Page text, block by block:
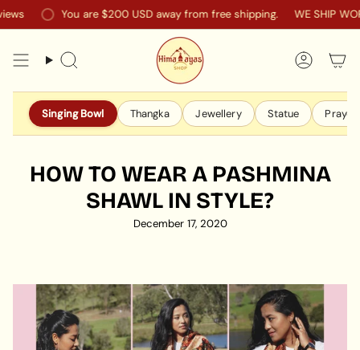
Skip
You are$200 USDaway from free shipping. WE SHIP
Search
Singing Bowl Thangka Jewellery Statue Prayer
HOW TO WEAR A PASHMINA
SHAWL IN STYLE?
December 17, 2020